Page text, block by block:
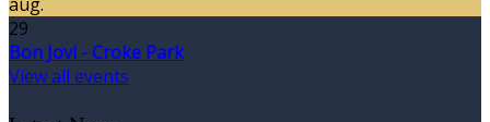
29
Bon Jovi - Croke Park
View all events